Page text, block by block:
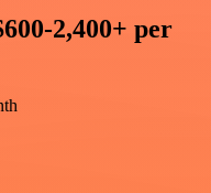
2,400+ per